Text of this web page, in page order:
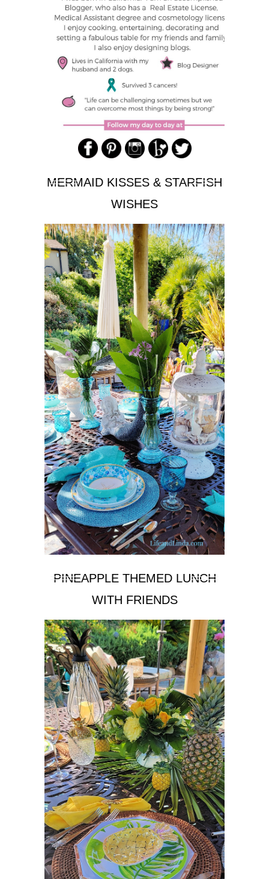
MERMAID KISSES & STARFISH
WISHES
PINEAPPLE THEMED LUNCH
WITH FRIENDS